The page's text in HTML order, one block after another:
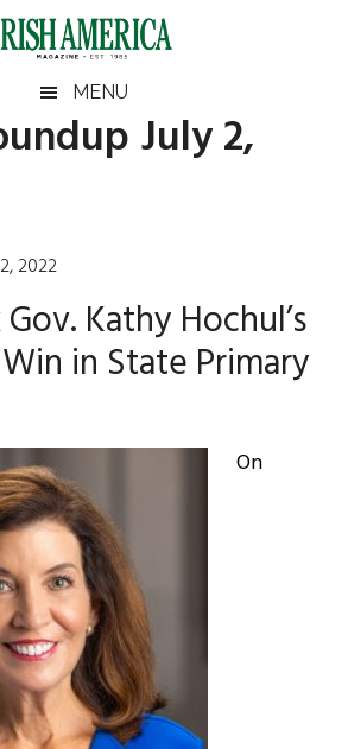
MENU
July 2,
2022
Kathy Hochul’s
in State Primary
On